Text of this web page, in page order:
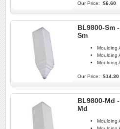
Our Price: $6.60
BL9800-Sm
Sm
Moulding
Moulding
Moulding
Our Price: $14.30
BL9800-Md
Md
Moulding